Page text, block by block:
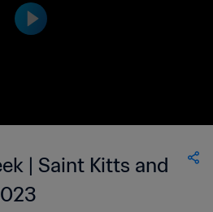
| Saint Kitts and